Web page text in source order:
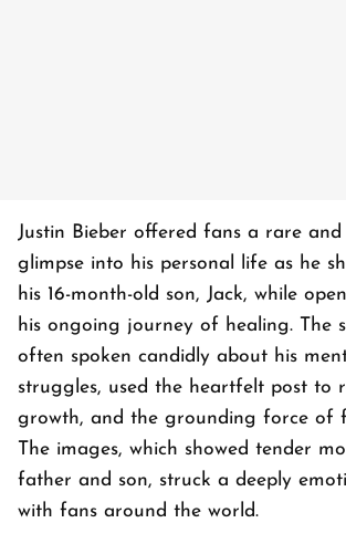
Justin Bieber offered fans a rare
glimpse into his personal life as he
his 16-month-old son, Jack, while
his ongoing journey of healing. The
often spoken candidly about his
struggles, used the heartfelt post to
growth, and the grounding force of
The images, which showed tender
father and son, struck a deeply
with fans around the world.